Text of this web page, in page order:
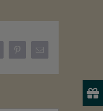
PinterestEmail